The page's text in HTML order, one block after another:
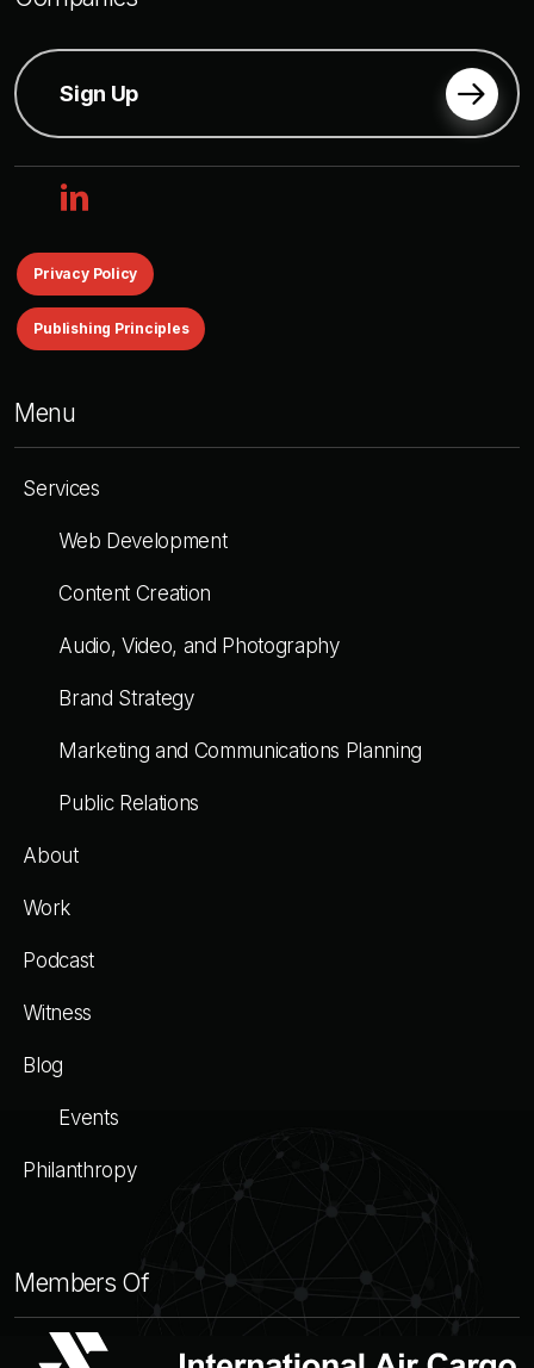
Sign Up
linkedin
Privacy Policy
Publishing Principles
Menu
Services
Web Development
Content Creation
Audio, Video, and Photography
Brand Strategy
Marketing and Communications Planning
Public Relations
About
Work
Podcast
Witness
Blog
Events
Philanthropy
Members Of